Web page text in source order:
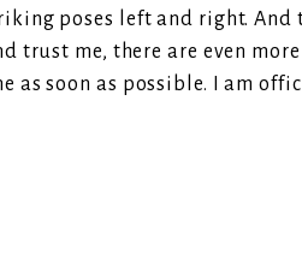
poses left and right. And
trust me, there are even
as soon as possible. I am